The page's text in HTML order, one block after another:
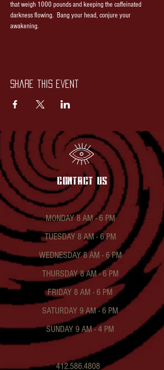
that weigh 1000 pounds and keeping the caffeinated
darkness flowing.  Bang your head, conjure your
awakening.
Share this event
contact US
MONDAY 8 AM - 6 PM
TUESDAY 8 AM - 6 PM
WEDNESDAY 8 AM - 6 PM
THURSDAY 8 AM - 6 PM
FRIDAY 8 AM - 6 PM
SATURDAY 9 AM - 6 PM
SUNDAY 9 AM - 4 PM
412.586.4808